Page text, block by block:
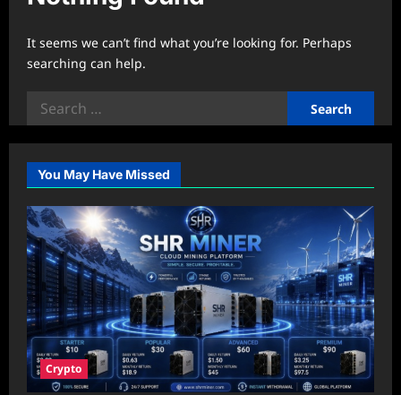
It seems we can’t find what you’re looking for. Perhaps
searching can help.
Search
for:
You May Have Missed
Crypto